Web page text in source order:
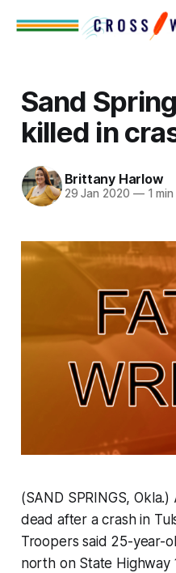
Sand
killed in
Brittany Harlow
29 Jan 2020 —1 min
(SAND SPRINGS,
dead after a crash in
Troopers said 25-year-
north on State Highway